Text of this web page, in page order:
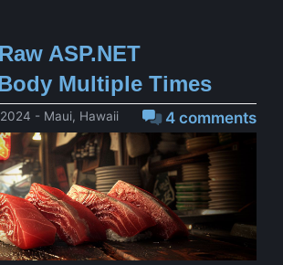
ASP.NET
Multiple Times
4 comments
- Maui, Hawaii